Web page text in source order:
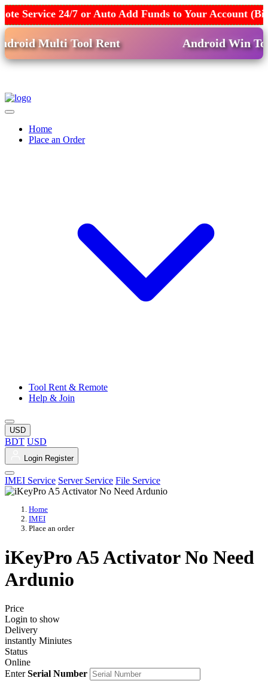
Service 24/7 or Auto Add Funds to Your Account
Multi Tool Rent Android Win Tool
Home
Place an Order
Tool Rent & Remote
Help & Join
USD
BDT USD
Login Register
IMEI Service Server Service File Service
Home
IMEI
Place an order
iKeyPro A5 Activator No Need
Ardunio
Price
Login to show
Delivery
instantly Miniutes
Status
Online
EnterSerial Number